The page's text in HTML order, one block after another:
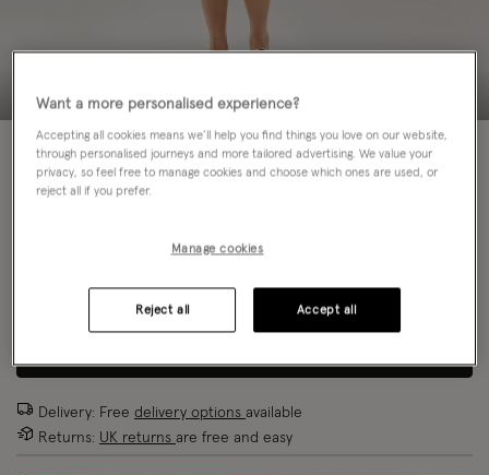
Colour: Orange
selected
5'8"/173cm
Delivery: Free delivery options available
Returns: UK returns are free and easy
Want a more personalised experience?
Accepting all cookies means we’ll help you find things you love on our website,
through personalised journeys and more tailored advertising. We value your
privacy, so feel free to manage cookies and choose which ones are used, or
reject all if you prefer.
Manage cookies
Reject all Accept all